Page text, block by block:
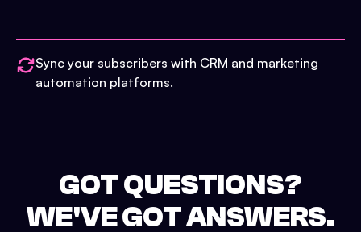
Sync your subscribers with CRM and marketing
automation platforms.
GOT QUESTIONS?
WE'VE GOT ANSWERS.